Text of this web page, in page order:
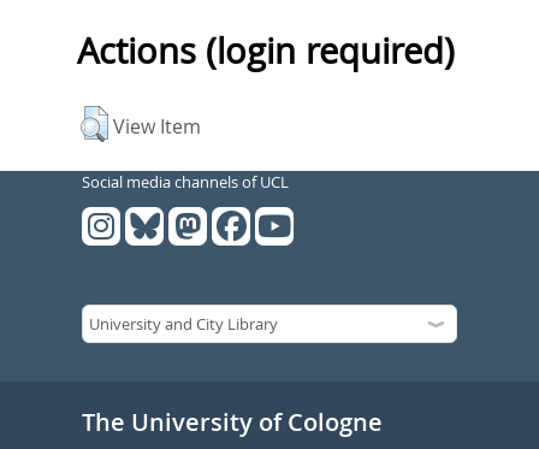
Actions (login required)
View Item
Social media channels of UCL
The University of Cologne